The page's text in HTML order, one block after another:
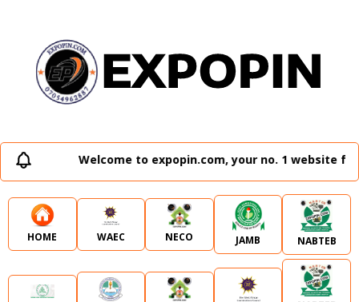
Welcome to expopin.com, your no. 1 website
HOME WAEC NECO JAMB NABTEB